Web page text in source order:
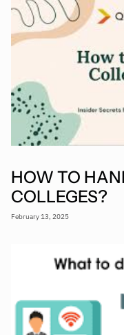
HOW TO
COLLEGES?
February 13, 2025